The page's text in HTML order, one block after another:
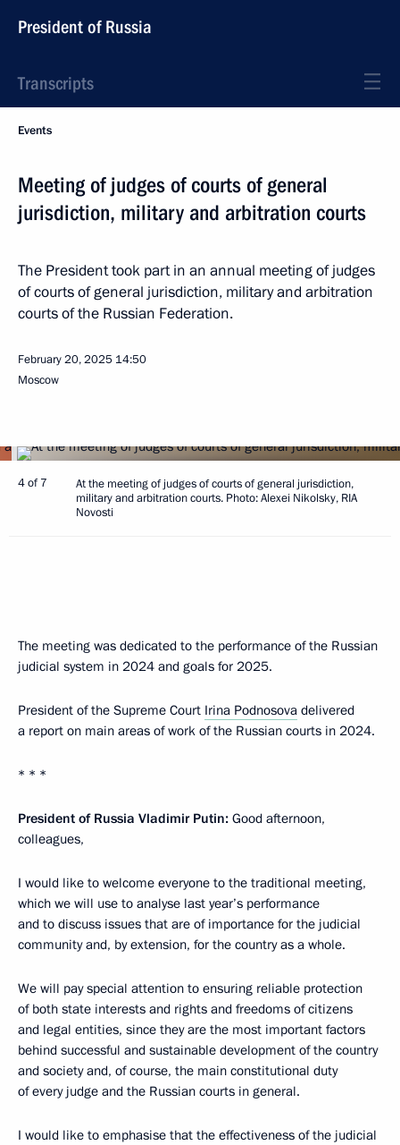
President of Russia
Transcripts
Events
Meeting of judges of courts of general
jurisdiction, military and arbitration courts
The President took part in an annual meeting of judges
of courts of general jurisdiction, military and arbitration
courts of the Russian Federation.
February 20, 2025 14:50
Moscow
4 of 7
At the meeting of judges of courts of general jurisdiction,
military and arbitration courts. Photo: Alexei Nikolsky, RIA
Novosti
The meeting was dedicated to the performance of the Russian
judicial system in 2024 and goals for 2025.
President of the Supreme Court Irina Podnosova delivered
a report on main areas of work of the Russian courts in 2024.
* * *
President of Russia Vladimir Putin: Good afternoon,
colleagues,
I would like to welcome everyone to the traditional meeting,
which we will use to analyse last year’s performance
and to discuss issues that are of importance for the judicial
community and, by extension, for the country as a whole.
We will pay special attention to ensuring reliable protection
of both state interests and rights and freedoms of citizens
and legal entities, since they are the most important factors
behind successful and sustainable development of the country
and society and, of course, the main constitutional duty
of every judge and the Russian courts in general.
I would like to emphasise that the effectiveness of the judicial